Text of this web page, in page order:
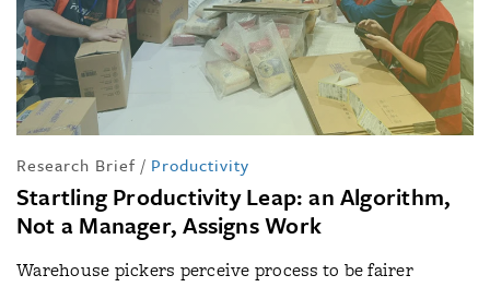
Research Brief / Productivity
Startling Productivity Leap: an Algorithm,
Not a Manager, Assigns Work
Warehouse pickers perceive process to be fairer